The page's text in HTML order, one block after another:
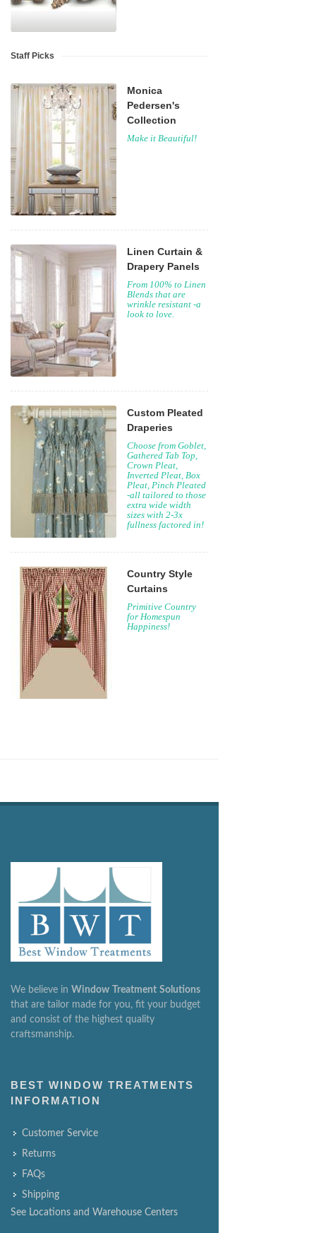
Staff Picks
Monica
Pedersen's
Collection
Make it Beautiful!
Linen Curtain &
Drapery Panels
From 100% to Linen
Blends that are
wrinkle resistant -a
look to love.
Custom Pleated
Draperies
Choose from Goblet,
Gathered Tab Top,
Crown Pleat,
Inverted Pleat, Box
Pleat, Pinch Pleated
-all tailored to those
extra wide width
sizes with 2-3x
fullness factored in!
Country Style
Curtains
Primitive Country
for Homespun
Happiness!
We believe in Window Treatment Solutions
that are tailor made for you, fit your budget
and consist of the highest quality
craftsmanship.
BEST WINDOW TREATMENTS
INFORMATION
Customer Service
Returns
FAQs
Shipping
See Locations and Warehouse Centers